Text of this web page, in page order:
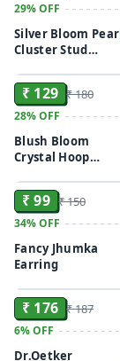
29%OFF
Silver Bloom Pearl
Cluster Stud
₹ 129 ₹ 180
28%OFF
Blush Bloom
Crystal Hoop
₹ 99 ₹ 150
34%OFF
Fancy Jhumka
Earring
₹ 176 ₹ 187
6%OFF
Dr.Oetker